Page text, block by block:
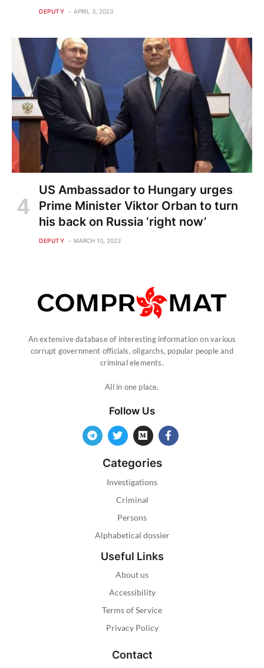
DEPUTY APRIL 3, 2023
US Ambassador to Hungary urges
Prime Minister Viktor Orban to turn
his back on Russia ‘right now’
DEPUTY MARCH 10, 2023
An extensive database of interesting information on various
corrupt government officials, oligarchs, popular people and
criminal elements.
All in one place.
Follow Us
Categories
Investigations
Criminal
Persons
Alphabetical dossier
Useful Links
About us
Accessibility
Terms of Service
Privacy Policy
Contact